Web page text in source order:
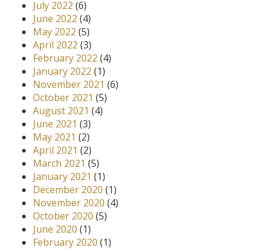
July 2022 (6)
June 2022 (4)
May 2022 (5)
April 2022 (3)
February 2022 (4)
January 2022 (1)
November 2021 (6)
October 2021 (5)
August 2021 (4)
June 2021 (3)
May 2021 (2)
April 2021 (2)
March 2021 (5)
January 2021 (1)
December 2020 (1)
November 2020 (4)
October 2020 (5)
June 2020 (1)
February 2020 (1)